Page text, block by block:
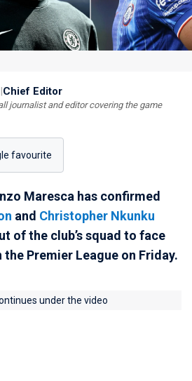
|Chief Editor
journalist and editor covering the game
favourite
Maresca has confirmed
and Christopher Nkunku
of the club’s squad to face
the Premier League on Friday.
under the video